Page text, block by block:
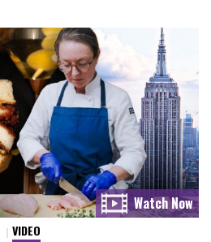
VIDEO